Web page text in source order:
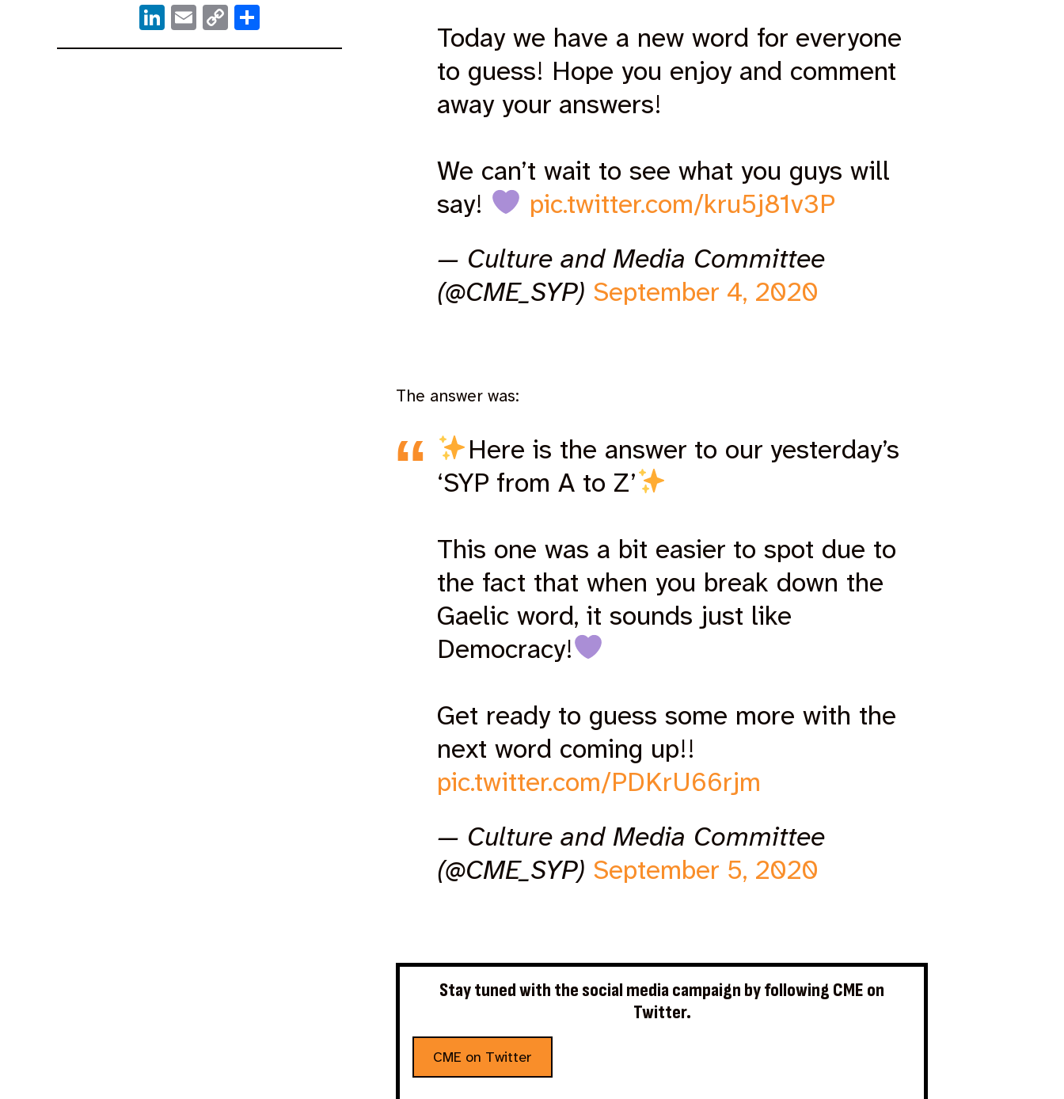
Today we have a new word for everyone
to guess! Hope you enjoy and comment
away your answers!
We can’t wait to see what you guys will
say!
pic.twitter.com/kru5j81v3P
— Culture and Media Committee
(@CME_SYP) September 4, 2020
The answer was:
Here is the answer to our yesterday’s
‘SYP from A to Z’
This one was a bit easier to spot due to
the fact that when you break down the
Gaelic word, it sounds just like
Democracy!
Get ready to guess some more with the
next word coming up!!
pic.twitter.com/PDKrU66rjm
— Culture and Media Committee
(@CME_SYP) September 5, 2020
Stay tuned with the social media campaign by following CME on
Twitter.
CME on Twitter
LinkedIn
Email
Copy
Link